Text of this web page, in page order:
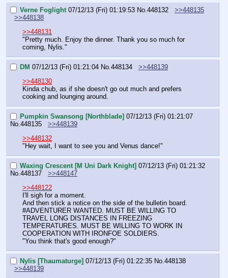
Verne Foglight 07/12/13 (Fri) 01:19:53 No. 448132
>>448135
>>448138
>>448131
"Pretty much. Enjoy the dinner. Thank you so much for
coming, Nylis."
DM 07/12/13 (Fri) 01:21:04 No. 448134
>>448139
>>448130
Kinda chub, as if she doesn't go out much and prefers
cooking and lounging around.
Pumpkin Swansong [Northblade] 07/12/13 (Fri) 01:21:07
No. 448135
>>448139
>>448132
"Hey wait, I want to see you and Venus dance!"
Waxing Crescent [M Uni Dark Knight] 07/12/13 (Fri) 01:21:32
No. 448137
>>448147
>>448122
I'll sigh for a moment.
And then stick a notice on the side of the bulletin board.
#ADVENTURER WANTED. MUST BE WILLING TO
TRAVEL LONG DISTANCES IN FREEZING
TEMPERATURES. MUST BE WILLING TO WORK IN
COOPERATION WITH IRONFOE SOLDIERS.
"You think that's good enough?"
Nylis [Thaumaturge] 07/12/13 (Fri) 01:22:35 No. 448138
>>448139